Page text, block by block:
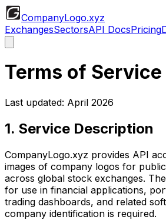
CompanyLogo.xyz
ExchangesSectorsAPI DocsPricing
Terms of Service
Last updated: April 2026
1. Service Description
CompanyLogo.xyz provides API
images of company logos for
across global stock exchanges.
for use in financial applications,
trading dashboards, and related
company identification is required.